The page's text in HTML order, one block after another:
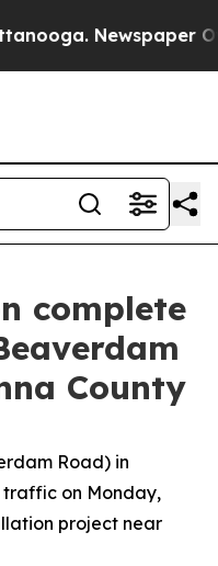
Newspaper
complete
County
Road) in
traffic on Monday,
project near